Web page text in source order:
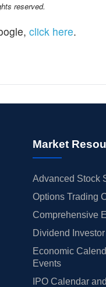
reserved.
click here.
Market
Advanced Stock
Options Trading
Comprehensive
Dividend
Economic
Events
IPO Calendar